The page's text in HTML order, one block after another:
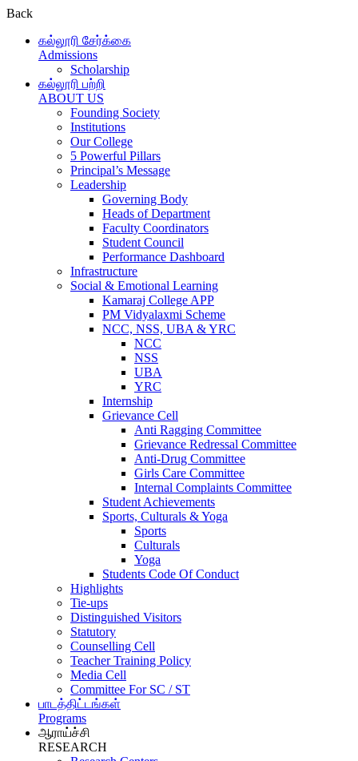
Back
கல்லூரி சேர்க்கை
Admissions
Scholarship
கல்லூரி பற்றி
ABOUT US
Founding Society
Institutions
Our College
5 Powerful Pillars
Principal’s Message
Leadership
Governing Body
Heads of Department
Faculty Coordinators
Student Council
Performance Dashboard
Infrastructure
Social & Emotional Learning
Kamaraj College APP
PM Vidyalaxmi Scheme
NCC, NSS, UBA & YRC
NCC
NSS
UBA
YRC
Internship
Grievance Cell
Anti Ragging Committee
Grievance Redressal Committee
Anti-Drug Committee
Girls Care Committee
Internal Complaints Committee
Student Achievements
Sports, Culturals & Yoga
Sports
Culturals
Yoga
Students Code Of Conduct
Highlights
Tie-ups
Distinguished Visitors
Statutory
Counselling Cell
Teacher Training Policy
Media Cell
Committee For SC / ST
பாடத்திட்டங்கள்
Programs
ஆராய்ச்சி
RESEARCH